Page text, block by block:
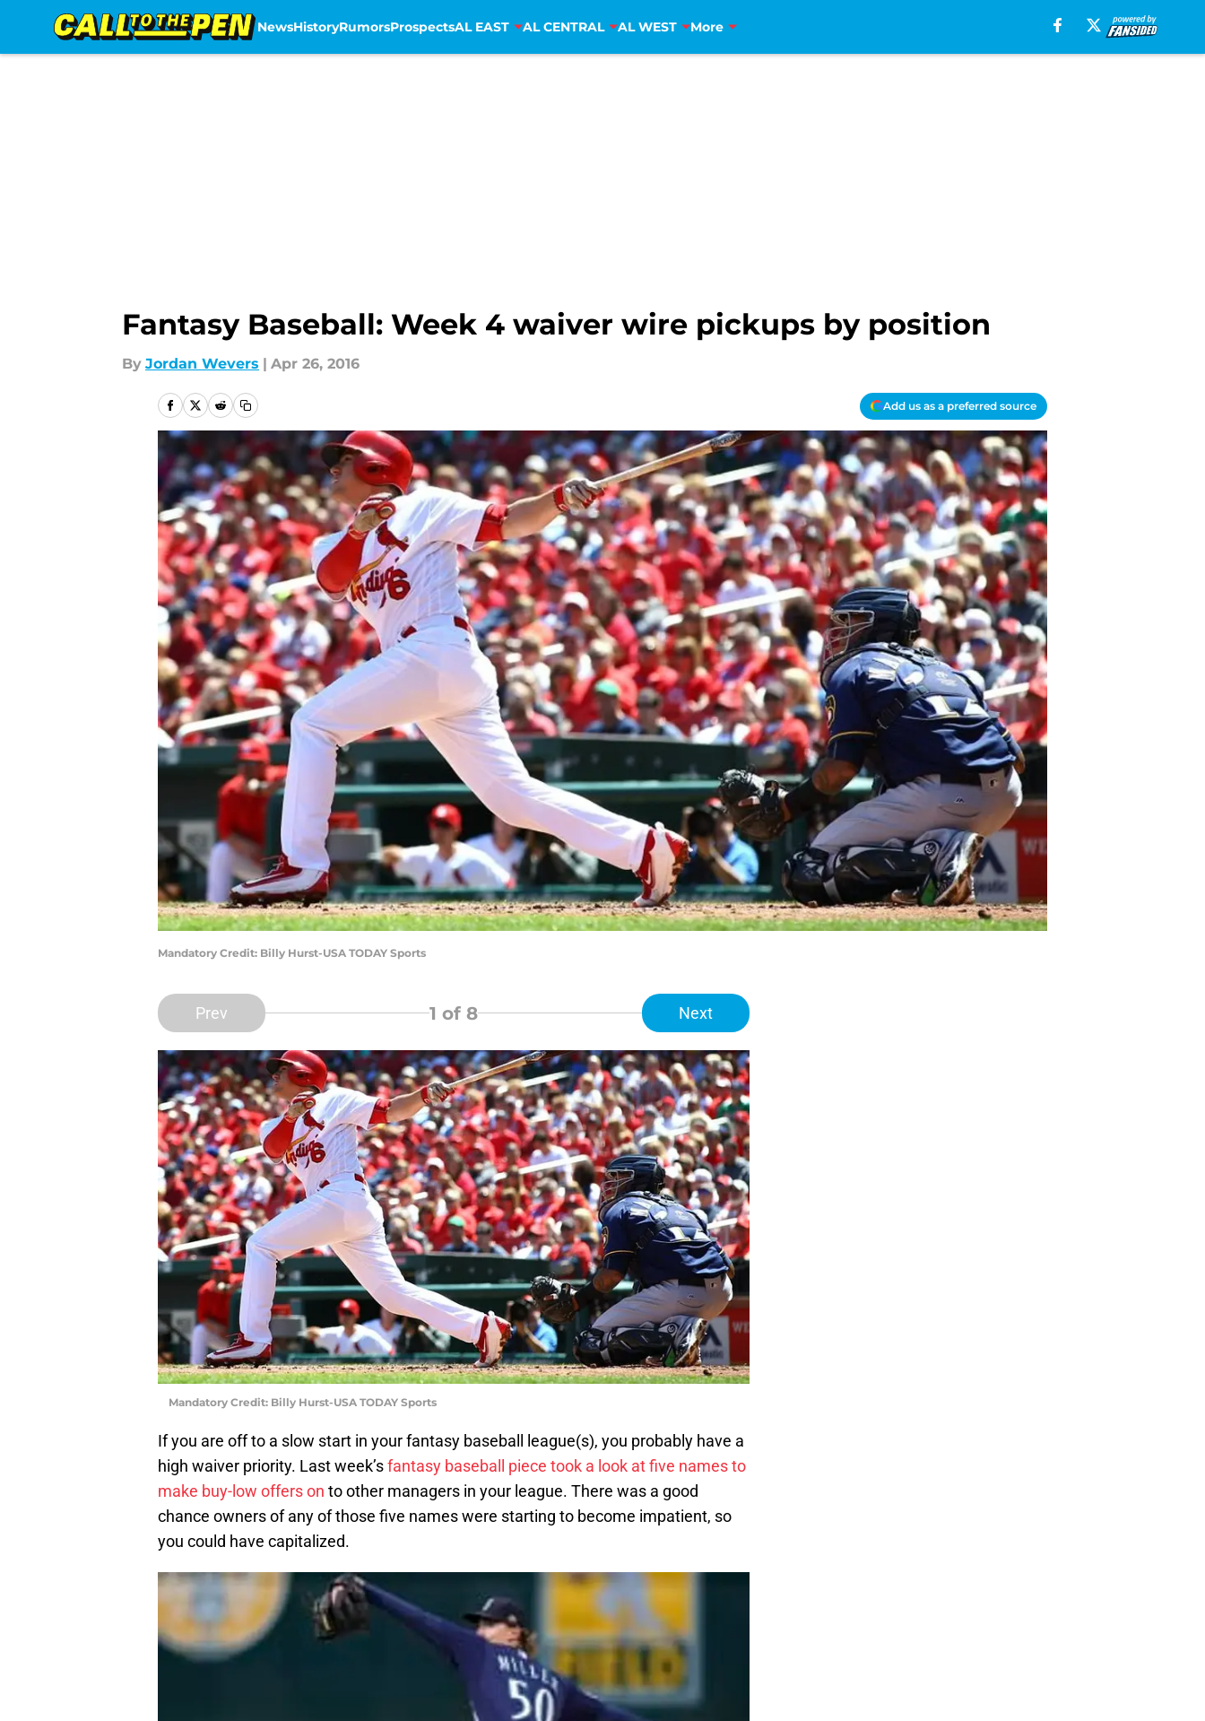
NewsHistoryRumorsProspectsAL EAST AL CENTRAL AL WEST More
Fantasy Baseball: Week 4 waiver wire pickups by position
By Jordan Wevers | Apr 26, 2016
Add us as a preferred source
Mandatory Credit: Billy Hurst-USA TODAY Sports
Prev 1 of 8 Next
Mandatory Credit: Billy Hurst-USA TODAY Sports
If you are off to a slow start in your fantasy baseball league(s), you probably have a
high waiver priority. Last week’sfantasy baseball piece took a look at five names to
make buy-low offers on to other managers in your league. There was a good
chance owners of any of those five names were starting to become impatient, so
you could have capitalized.